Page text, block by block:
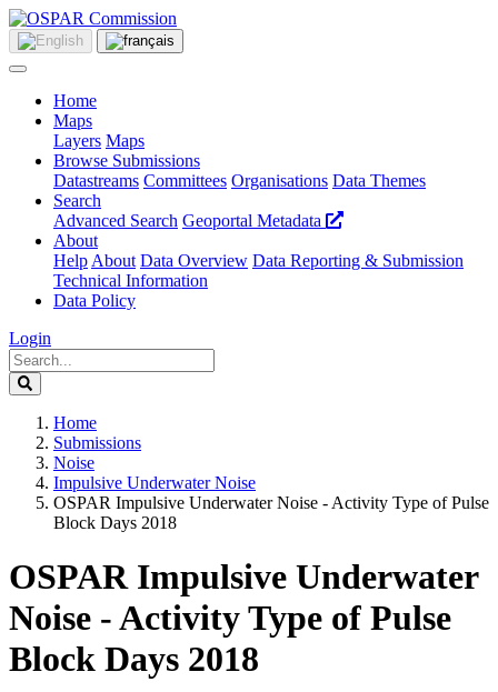
Home
Maps
Layers Maps
Browse Submissions
Datastreams Committees Organisations Data Themes
Search
Advanced Search Geoportal Metadata
About
Help About Data Overview Data Reporting & Submission
Technical Information
Data Policy
Login
Home
Submissions
Noise
Impulsive Underwater Noise
OSPAR Impulsive Underwater Noise - Activity Type of Pulse
Block Days 2018
OSPAR Impulsive Underwater
Noise - Activity Type of Pulse
Block Days 2018